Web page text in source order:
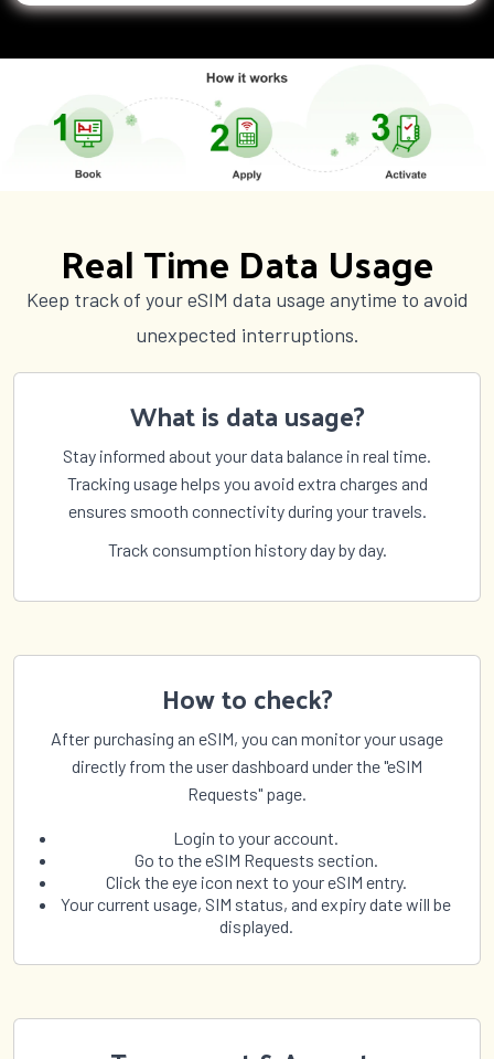
Real Time Data Usage
Keep track of your eSIM data usage anytime to avoid
unexpected interruptions.
What is data usage?
Stay informed about your data balance in real time.
Tracking usage helps you avoid extra charges and
ensures smooth connectivity during your travels.
Track consumption history day by day.
How to check?
After purchasing an eSIM, you can monitor your usage
directly from the user dashboard under the "eSIM
Requests" page.
Login to your account.
Go to the eSIM Requests section.
Click the eye icon next to your eSIM entry.
Your current usage, SIM status, and expiry date will be
displayed.